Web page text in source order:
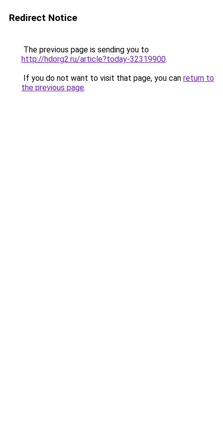
Redirect Notice
The previous page is sending you to
http://hdorg2.ru/article?today-32319900.
If you do not want to visit that page, you can return to
the previous page.